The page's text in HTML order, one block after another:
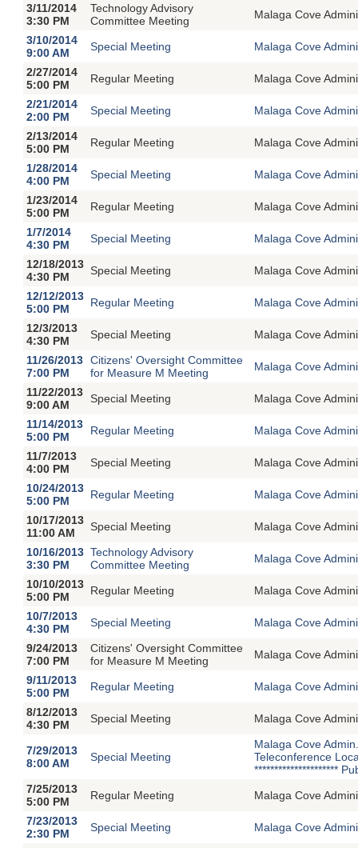
3/11/2014
3:30 PM
Technology Advisory
Committee Meeting
Malaga Cove
3/10/2014
9:00 AM
Special Meeting
Malaga Cove
2/27/2014
5:00 PM
Regular Meeting
Malaga Cove
2/21/2014
2:00 PM
Special Meeting
Malaga Cove
2/13/2014
5:00 PM
Regular Meeting
Malaga Cove
1/28/2014
4:00 PM
Special Meeting
Malaga Cove
1/23/2014
5:00 PM
Regular Meeting
Malaga Cove
1/7/2014
4:30 PM
Special Meeting
Malaga Cove
12/18/2013
4:30 PM
Special Meeting
Malaga Cove
12/12/2013
5:00 PM
Regular Meeting
Malaga Cove
12/3/2013
4:30 PM
Special Meeting
Malaga Cove
11/26/2013
7:00 PM
Citizens' Oversight Committee
for Measure M Meeting
Malaga Cove
11/22/2013
9:00 AM
Special Meeting
Malaga Cove
11/14/2013
5:00 PM
Regular Meeting
Malaga Cove
11/7/2013
4:00 PM
Special Meeting
Malaga Cove
10/24/2013
5:00 PM
Regular Meeting
Malaga Cove
10/17/2013
11:00 AM
Special Meeting
Malaga Cove
10/16/2013
3:30 PM
Technology Advisory
Committee Meeting
Malaga Cove
10/10/2013
5:00 PM
Regular Meeting
Malaga Cove
10/7/2013
4:30 PM
Special Meeting
Malaga Cove
9/24/2013
7:00 PM
Citizens' Oversight Committee
for Measure M Meeting
Malaga Cove
9/11/2013
5:00 PM
Regular Meeting
Malaga Cove
8/12/2013
4:30 PM
Special Meeting Malaga Cove
7/29/2013
8:00 AM
Special Meeting
Malaga Cove
Teleconference
*********************
7/25/2013
5:00 PM
Regular Meeting
Malaga Cove
7/23/2013
2:30 PM
Special Meeting
Malaga Cove